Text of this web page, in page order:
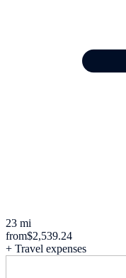
23 mi
from$2,539.24
+ Travel expenses